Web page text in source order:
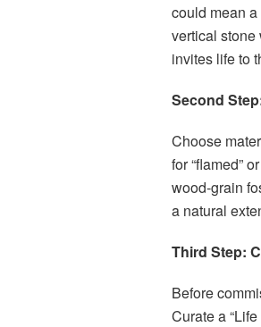
could mean
vertical stone
invites life to
Second
Choose
for “flamed”
wood-grain
a natural
Third Step:
Before
Curate a